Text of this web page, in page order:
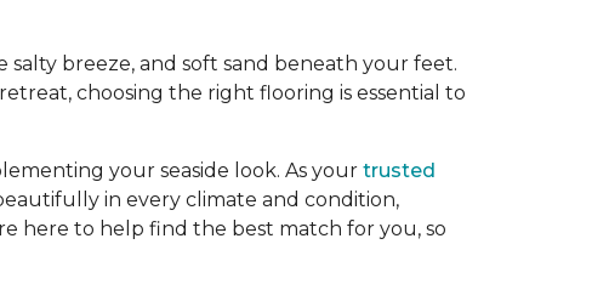
breeze, and soft sand beneath your feet.
choosing the right flooring is essential to
your seaside look. As your trusted
in every climate and condition,
here to help find the best match for you, so